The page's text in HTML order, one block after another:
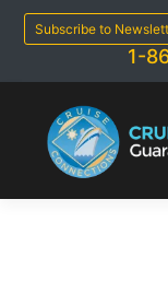
content
Subscribe to
1-